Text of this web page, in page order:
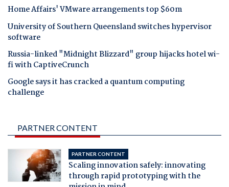
Home Affairs' VMware arrangements top $60m
University of Southern Queensland switches hypervisor
software
Russia-linked "Midnight Blizzard" group hijacks hotel wi-
fi with CaptiveCrunch
Google says it has cracked a quantum computing
challenge
PARTNER CONTENT
PARTNER CONTENT
Scaling innovation safely: innovating
through rapid prototyping with the